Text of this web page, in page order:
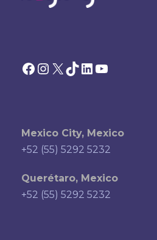
Facebook Instagram X TikTok LinkedIn YouTube
Mexico City, Mexico
+52 (55) 5292 5232
Querétaro, Mexico
+52 (55) 5292 5232